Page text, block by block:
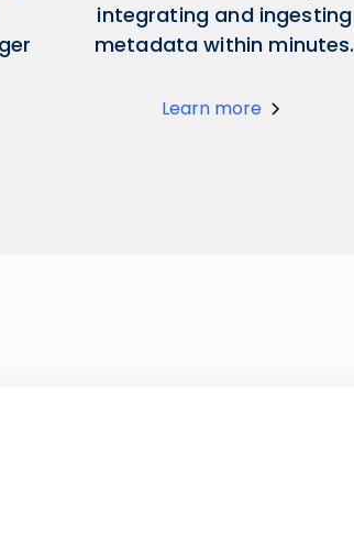
integrating and ingesting
metadata within minutes.
Learn more